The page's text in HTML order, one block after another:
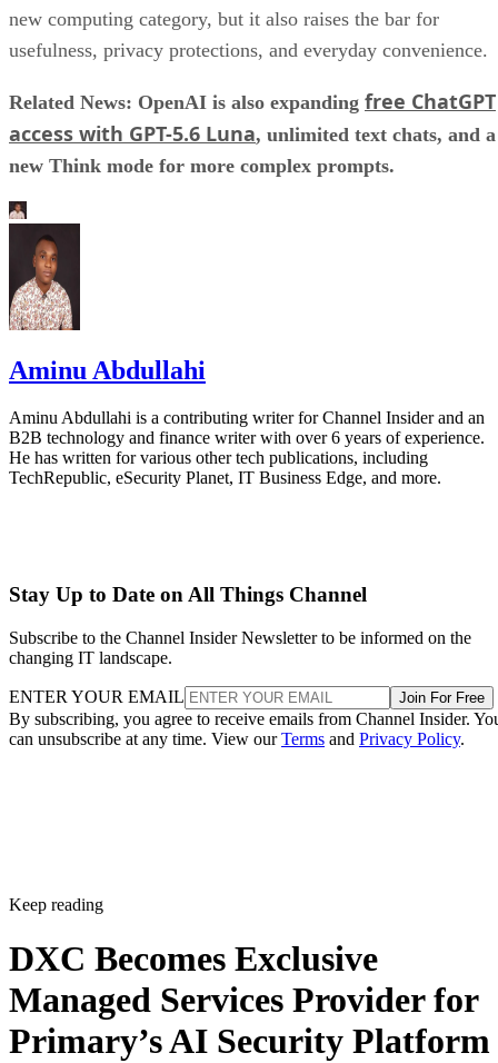
new computing category, but it also raises the bar for
usefulness, privacy protections, and everyday convenience.
Related News: OpenAI is also expanding free ChatGPT
access with GPT-5.6 Luna, unlimited text chats, and a
new Think mode for more complex prompts.
Aminu Abdullahi
Aminu Abdullahi is a contributing writer for Channel Insider and an
B2B technology and finance writer with over 6 years of experience.
He has written for various other tech publications, including
TechRepublic, eSecurity Planet, IT Business Edge, and more.
Stay Up to Date on All Things Channel
Subscribe to the Channel Insider Newsletter to be informed on the
changing IT landscape.
ENTER YOUR EMAIL Join For Free
By subscribing, you agree to receive emails from Channel Insider.
can unsubscribe at any time. View ourTerms and Privacy Policy.
Keep reading
DXC Becomes Exclusive
Managed Services Provider for
Primary’s AI Security Platform